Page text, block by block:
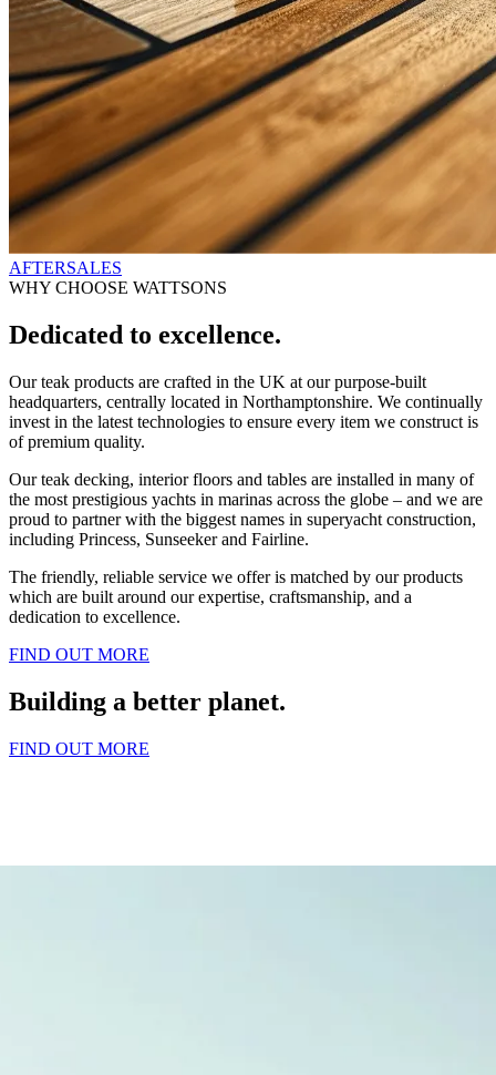
AFTERSALES
WHY CHOOSE WATTSONS
Dedicated to excellence.
Our teak products are crafted in the UK at our purpose-built
headquarters, centrally located in Northamptonshire. We continually
invest in the latest technologies to ensure every item we construct is
of premium quality.
Our teak decking, interior floors and tables are installed in many of
the most prestigious yachts in marinas across the globe – and we are
proud to partner with the biggest names in superyacht construction,
including Princess, Sunseeker and Fairline.
The friendly, reliable service we offer is matched by our products
which are built around our expertise, craftsmanship, and a
dedication to excellence.
FIND OUT MORE
Building a better planet.
FIND OUT MORE